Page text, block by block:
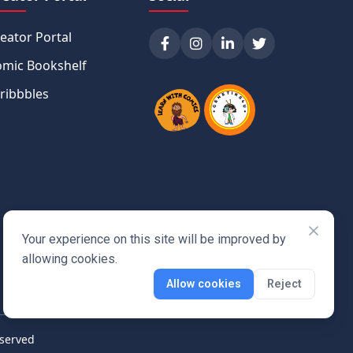
Your experience on this site will be improved by
allowing cookies.
Allow cookies Reject
Portal
Bookshelf